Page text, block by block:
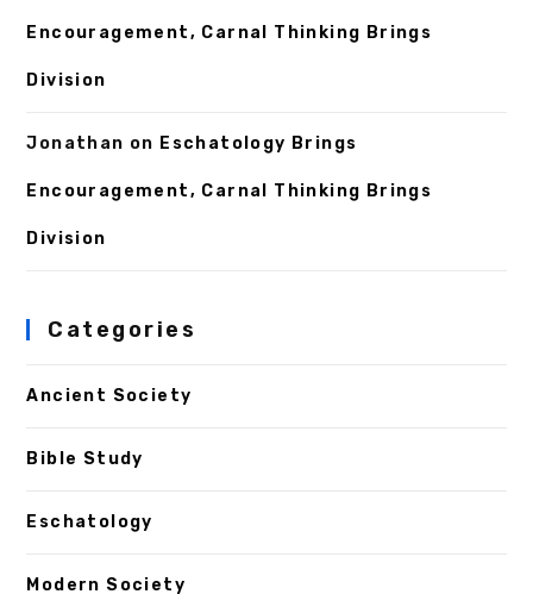
Encouragement, Carnal Thinking Brings
Division
Jonathan on Eschatology Brings
Encouragement, Carnal Thinking Brings
Division
Categories
Ancient Society
Bible Study
Eschatology
Modern Society